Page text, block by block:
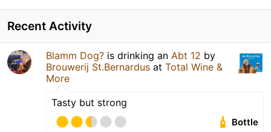
Recent Activity
Blamm Dog? is drinking an Abt 12 by
Brouwerij St.Bernardus at Total Wine &
More
Tasty but strong
Bottle